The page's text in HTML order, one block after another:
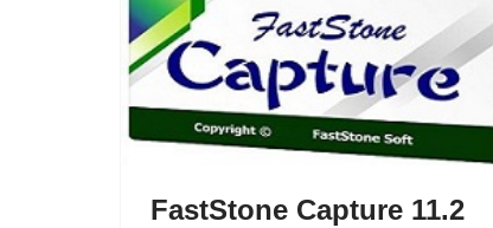
FastStone Capture 11.2